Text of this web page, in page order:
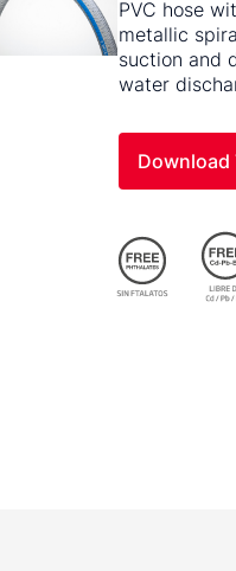
PVC hose
metallic
suction and
water
Download